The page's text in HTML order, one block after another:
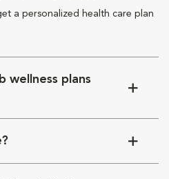
a personalized health care plan
wellness plans